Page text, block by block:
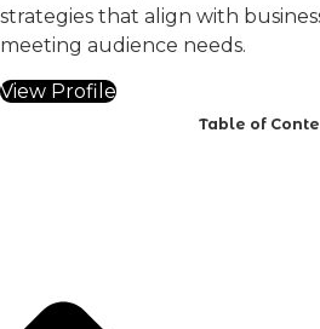
strategies that align with
meeting audience needs.
View Profile
Table of